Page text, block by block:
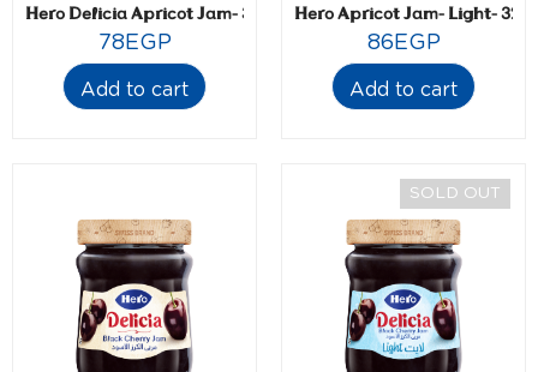
Hero Delicia Apricot Jam- 350 gm
78EGP
Add to cart
Hero Apricot Jam- Light- 320
86EGP
Add to cart
SOLD OUT